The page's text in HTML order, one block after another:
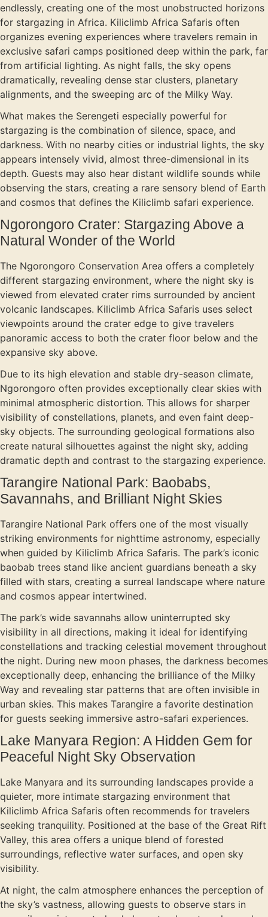
endlessly, creating one of the most unobstructed horizons
for stargazing in Africa. Kiliclimb Africa Safaris often
organizes evening experiences where travelers remain in
exclusive safari camps positioned deep within the park, far
from artificial lighting. As night falls, the sky opens
dramatically, revealing dense star clusters, planetary
alignments, and the sweeping arc of the Milky Way.
What makes the Serengeti especially powerful for
stargazing is the combination of silence, space, and
darkness. With no nearby cities or industrial lights, the sky
appears intensely vivid, almost three-dimensional in its
depth. Guests may also hear distant wildlife sounds while
observing the stars, creating a rare sensory blend of Earth
and cosmos that defines the Kiliclimb safari experience.
Ngorongoro Crater: Stargazing Above a
Natural Wonder of the World
The Ngorongoro Conservation Area offers a completely
different stargazing environment, where the night sky is
viewed from elevated crater rims surrounded by ancient
volcanic landscapes. Kiliclimb Africa Safaris uses select
viewpoints around the crater edge to give travelers
panoramic access to both the crater floor below and the
expansive sky above.
Due to its high elevation and stable dry-season climate,
Ngorongoro often provides exceptionally clear skies with
minimal atmospheric distortion. This allows for sharper
visibility of constellations, planets, and even faint deep-
sky objects. The surrounding geological formations also
create natural silhouettes against the night sky, adding
dramatic depth and contrast to the stargazing experience.
Tarangire National Park: Baobabs,
Savannahs, and Brilliant Night Skies
Tarangire National Park offers one of the most visually
striking environments for nighttime astronomy, especially
when guided by Kiliclimb Africa Safaris. The park’s iconic
baobab trees stand like ancient guardians beneath a sky
filled with stars, creating a surreal landscape where nature
and cosmos appear intertwined.
The park’s wide savannahs allow uninterrupted sky
visibility in all directions, making it ideal for identifying
constellations and tracking celestial movement throughout
the night. During new moon phases, the darkness becomes
exceptionally deep, enhancing the brilliance of the Milky
Way and revealing star patterns that are often invisible in
urban skies. This makes Tarangire a favorite destination
for guests seeking immersive astro-safari experiences.
Lake Manyara Region: A Hidden Gem for
Peaceful Night Sky Observation
Lake Manyara and its surrounding landscapes provide a
quieter, more intimate stargazing environment that
Kiliclimb Africa Safaris often recommends for travelers
seeking tranquility. Positioned at the base of the Great Rift
Valley, this area offers a unique blend of forested
surroundings, reflective water surfaces, and open sky
visibility.
At night, the calm atmosphere enhances the perception of
the sky’s vastness, allowing guests to observe stars in